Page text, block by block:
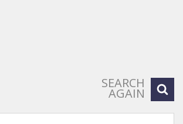
SEARCH
AGAIN